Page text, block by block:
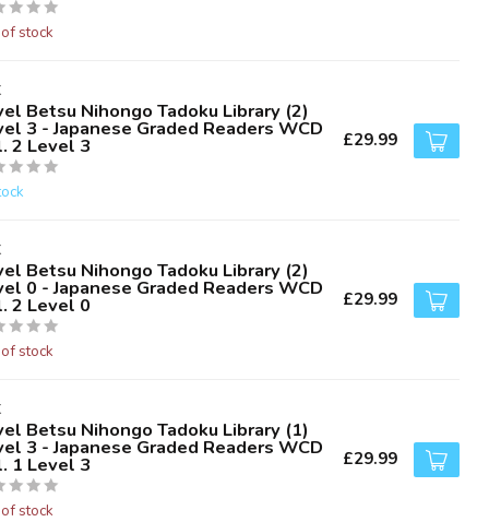
stock
Betsu Nihongo Tadoku Library (2)
3 - Japanese Graded Readers WCD
2 Level 3 £29.99
Betsu Nihongo Tadoku Library (2)
0 - Japanese Graded Readers WCD
2 Level 0
stock
£29.99
Betsu Nihongo Tadoku Library (1)
3 - Japanese Graded Readers WCD
1 Level 3
stock
£29.99